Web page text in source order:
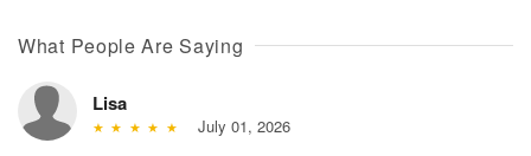
What People Are Saying
Lisa
July 01, 2026